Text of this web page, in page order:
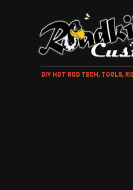
DIY HOT ROD TECH, TOOLS,